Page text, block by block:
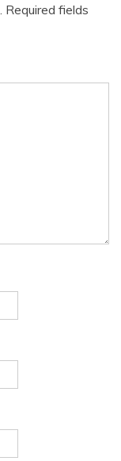
Required fields